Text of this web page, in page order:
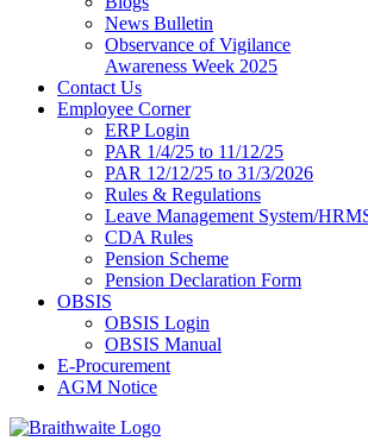
News Bulletin
Observance of Vigilance
Awareness Week 2025
Contact Us
Employee Corner
ERP Login
PAR 1/4/25 to 11/12/25
PAR 12/12/25 to 31/3/2026
Rules & Regulations
Leave Management System/
CDA Rules
Pension Scheme
Pension Declaration Form
OBSIS
OBSIS Login
OBSIS Manual
E-Procurement
AGM Notice